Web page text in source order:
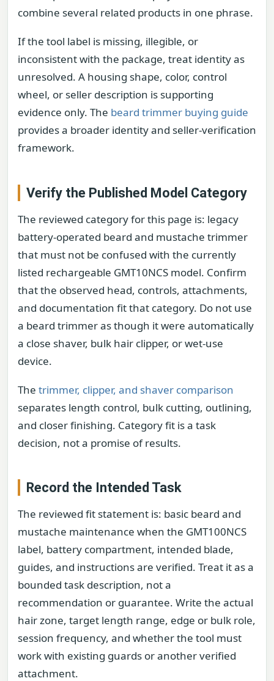
combine several related products in one phrase.
If the tool label is missing, illegible, or
inconsistent with the package, treat identity as
unresolved. A housing shape, color, control
wheel, or seller description is supporting
evidence only. The beard trimmer buying guide
provides a broader identity and seller-verification
framework.
Verify the Published Model Category
The reviewed category for this page is: legacy
battery-operated beard and mustache trimmer
that must not be confused with the currently
listed rechargeable GMT10NCS model. Confirm
that the observed head, controls, attachments,
and documentation fit that category. Do not use
a beard trimmer as though it were automatically
a close shaver, bulk hair clipper, or wet-use
device.
The trimmer, clipper, and shaver comparison
separates length control, bulk cutting, outlining,
and closer finishing. Category fit is a task
decision, not a promise of results.
Record the Intended Task
The reviewed fit statement is: basic beard and
mustache maintenance when the GMT100NCS
label, battery compartment, intended blade,
guides, and instructions are verified. Treat it as a
bounded task description, not a
recommendation or guarantee. Write the actual
hair zone, target length range, edge or bulk role,
session frequency, and whether the tool must
work with existing guards or another verified
attachment.